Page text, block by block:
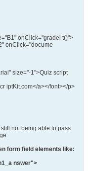
onClick="gradei t()">
onClick="docume
size="-1">Quiz script
iptKit.com</a></font></p>
still not being able to pass
form field elements like:
nswer">